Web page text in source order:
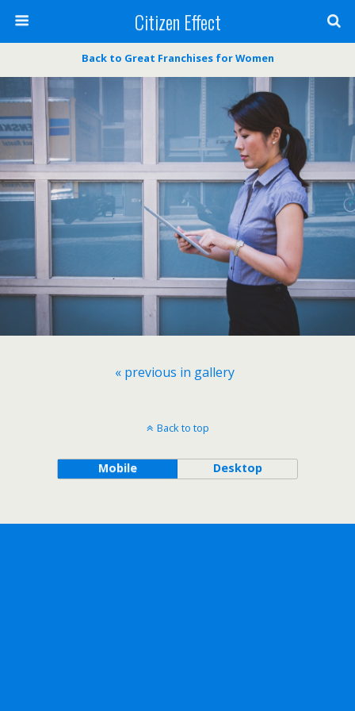
Citizen Effect
Back to Great Franchises for Women
« previous in gallery
Back to top
Mobile Desktop